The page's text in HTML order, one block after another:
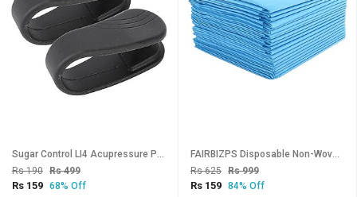
Sugar Control LI4 Acupressure Point Clip Headache, Migraine Tension Relief Light Weight (PACK OF 2)
Rs 190 Rs 499
Rs 159 68% Off
FAIRBIZPS Disposable Non-Woven Bed Sheet for Hospital, Hotel, Spa and Beauty Parlor (Blue, 70 x 78 Inch/180 x 200 cm) (P
Rs 625 Rs 999
Rs 159 84% Off